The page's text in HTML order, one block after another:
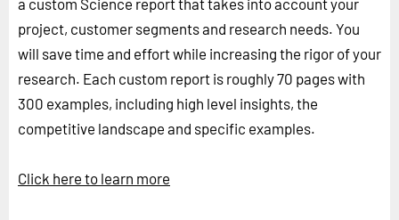
project, customer segments and research needs. You
will save time and effort while increasing the rigor of your
research. Each custom report is roughly 70 pages with
300 examples, including high level insights, the
competitive landscape and specific examples.
Click here to learn more